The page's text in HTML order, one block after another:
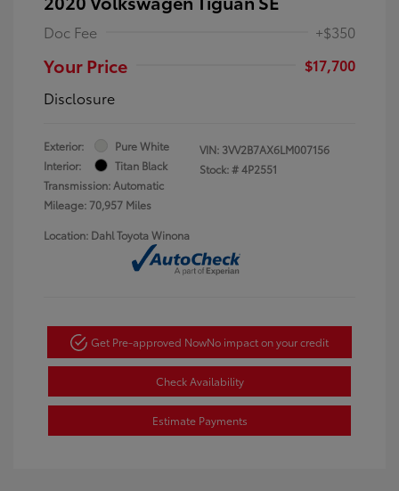
Doc Fee +$350
Your Price
$17,700
Disclosure
Exterior:
Pure White
Interior:
Titan Black
Transmission: Automatic
Mileage: 70,957 Miles
VIN: 3VV2B7AX6LM007156
Stock: #4P2551
Location: Dahl Toyota Winona
Get Pre-approved NowNo impact on your credit
Check Availability
Estimate Payments